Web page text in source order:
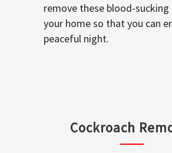
remove these blood-
your home so that you can
peaceful night.
Cockroach